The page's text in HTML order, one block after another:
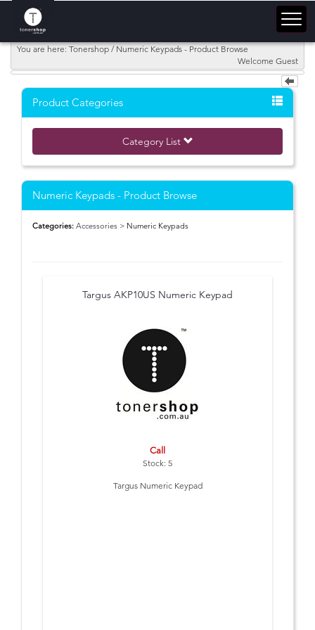
You are here: Tonershop / Numeric Keypads - Product Browse
Welcome Guest
Product Categories
Category List
Numeric Keypads - Product Browse
Categories: Accessories > Numeric Keypads
Targus AKP10US Numeric Keypad
Call
Stock: 5
Targus Numeric Keypad